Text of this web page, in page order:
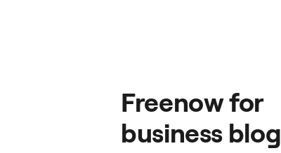
Freenow for
business blog